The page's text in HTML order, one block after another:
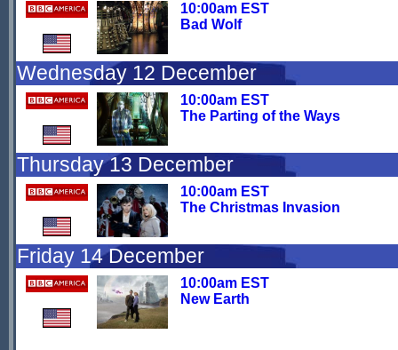
10:00am EST
Bad Wolf
Wednesday 12 December
10:00am EST
The Parting of the Ways
Thursday 13 December
10:00am EST
The Christmas Invasion
Friday 14 December
10:00am EST
New Earth